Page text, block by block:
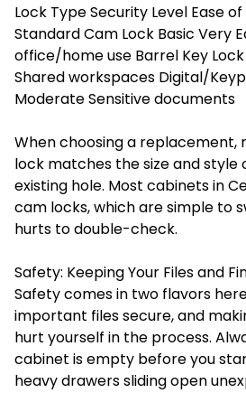
Lock Type Security Level Ease
Standard Cam Lock Basic Very
office/home use Barrel Key
Shared workspaces Digital/
Moderate Sensitive documents
When choosing a replacement,
lock matches the size and style
existing hole. Most cabinets in
cam locks, which are simple to
hurts to double-check.
Safety: Keeping Your Files and
Safety comes in two flavors
important files secure, and
hurt yourself in the process.
cabinet is empty before you
heavy drawers sliding open